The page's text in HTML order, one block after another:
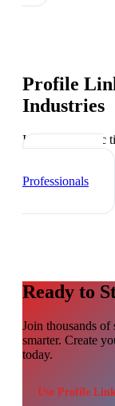
Profile
Industries
Industry-specific
Professionals
Ready to
Join thousands of
smarter. Create
today.
Use Profile